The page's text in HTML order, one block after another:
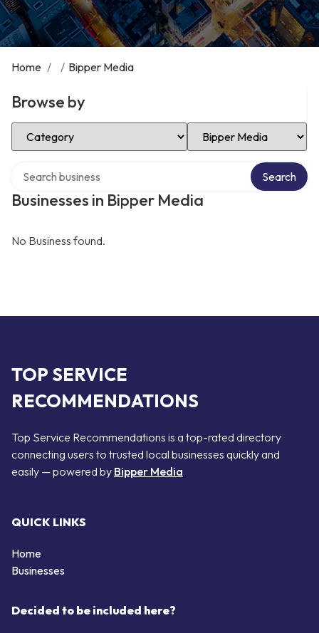
Home / / Bipper Media
Browse by
Select Category Select Location
Businesses in Bipper Media
Search
No Business found.
TOP SERVICE
RECOMMENDATIONS
Top Service Recommendations is a top-rated directory
connecting users to trusted local businesses quickly and
easily — powered by Bipper Media
QUICK LINKS
Home
Businesses
Decided to be included here?